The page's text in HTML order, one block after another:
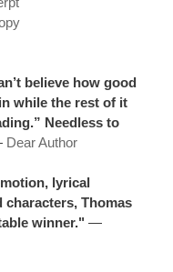
believe how good
while the rest of it
Needless to
Dear Author
lyrical
Thomas
winner." —